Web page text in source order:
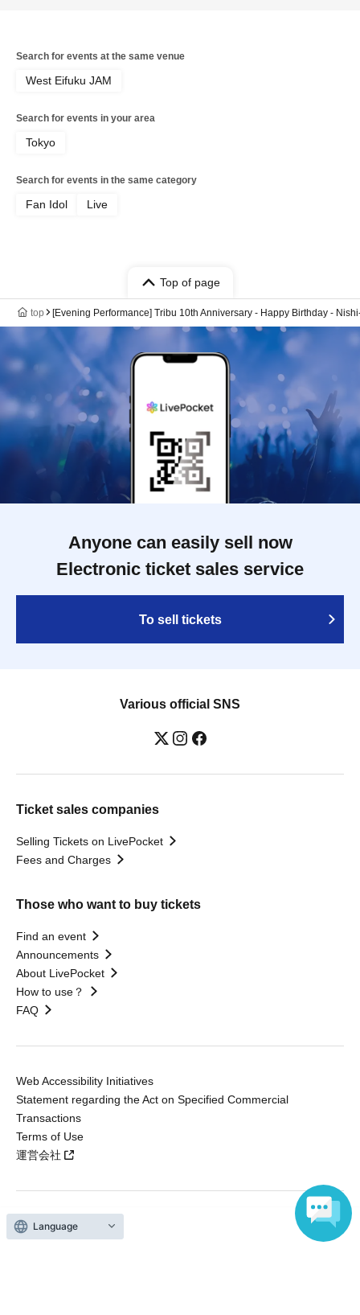
Search for events at the same venue
West Eifuku JAM
Search for events in your area
Tokyo
Search for events in the same category
Fan Idol Live
Top of page
top [Evening Performance] Tribu 10th Anniversary - Happy Birthday -
Anyone can easily sell now
Electronic ticket sales service
To sell tickets
Various official SNS
Ticket sales companies
Selling Tickets on LivePocket
Fees and Charges
Those who want to buy tickets
Find an event
Announcements
About LivePocket
How to use？
FAQ
Web Accessibility Initiatives
Statement regarding the Act on Specified Commercial
Transactions
Terms of Use
運営会社
Without obtaining the consent of the administrator for all of the content that
is posted, be copied, reproduced, transferred without permission is strictly
Language